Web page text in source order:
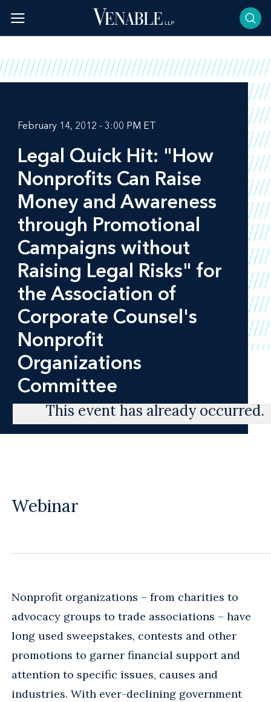
content
February 14, 2012 - 3:00 PM ET
Legal Quick Hit: "How
Nonprofits Can Raise
Money and Awareness
through Promotional
Campaigns without
Raising Legal Risks" for
the Association of
Corporate Counsel's
Nonprofit
Organizations
Committee
This event has already occurred.
Webinar
Nonprofit organizations – from charities to
advocacy groups to trade associations – have
long used sweepstakes, contests and other
promotions to garner financial support and
attention to specific issues, causes and
industries. With ever-declining government